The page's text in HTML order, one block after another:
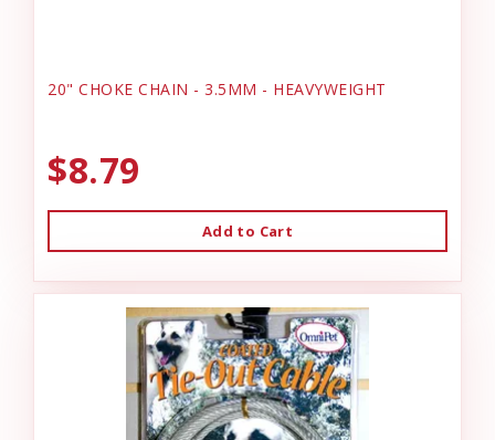
20" CHOKE CHAIN - 3.5MM - HEAVYWEIGHT
$8.79
Add to Cart